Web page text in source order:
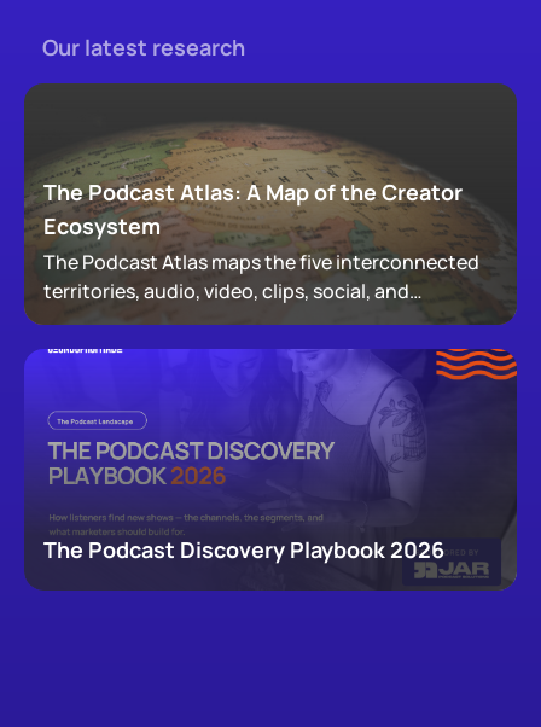
Our latest research
The Podcast Atlas: A Map of the Creator
Ecosystem
The Podcast Atlas maps the five interconnected
territories, audio, video, clips, social, and
newsletters, that now make up podcasting,
revealing how audiences actually move through a
creator's full footprint.
The Podcast Discovery Playbook 2026